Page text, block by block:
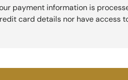
payment information is
card details nor have access